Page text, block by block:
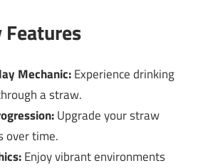
Features
Mechanic:Experience drinking
a straw.
Upgrade your straw
over time.
Enjoy vibrant environments